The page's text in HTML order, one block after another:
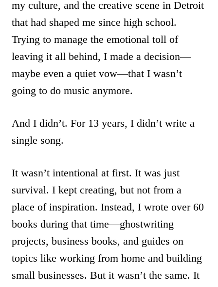
my culture, and the creative scene in Detroit
that had shaped me since high school.
Trying to manage the emotional toll of
leaving it all behind, I made a decision—
maybe even a quiet vow—that I wasn’t
going to do music anymore.
And I didn’t. For 13 years, I didn’t write a
single song.
It wasn’t intentional at first. It was just
survival. I kept creating, but not from a
place of inspiration. Instead, I wrote over 60
books during that time—ghostwriting
projects, business books, and guides on
topics like working from home and building
small businesses. But it wasn’t the same. It